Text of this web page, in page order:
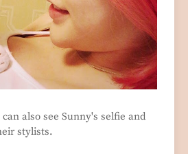
also see Sunny's selfie and
stylists.